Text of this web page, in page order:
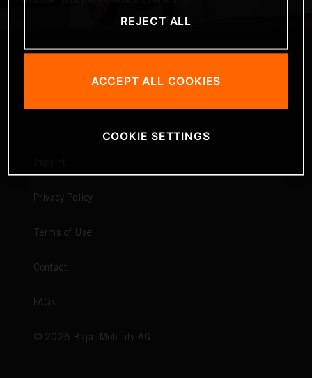
Privacy Policy
Terms of Use
Contact
FAQs
© 2026 Bajaj Mobility AG
REJECT ALL
ACCEPT ALL COOKIES
COOKIE SETTINGS